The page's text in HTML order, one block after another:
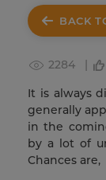
BACK
2284 |
It is always
generally
in the
by a lot of
Chances are,